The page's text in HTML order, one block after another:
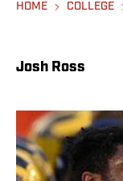
HOME COLLEGE
Josh Ross